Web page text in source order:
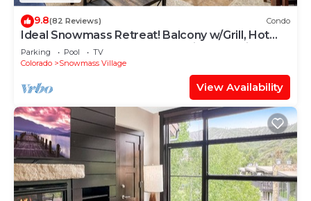
9.8(82 Reviews) Condo
Ideal Snowmass Retreat! Balcony w/Grill, Hot
Tub, Wood FP, Steps to Base Village, Trails &
Shops!
Parking Pool
TV
Colorado
Snowmass Village
View Availability